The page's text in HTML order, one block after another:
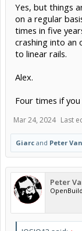
Yes, but things
on a regular
times in five
crashing into an
to linear rails.
Alex.
Four times if
Mar 24, 2024 Last
Giarc and Peter
Peter